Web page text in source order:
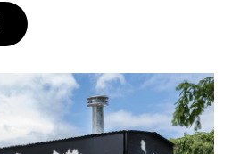
o
k
y
r